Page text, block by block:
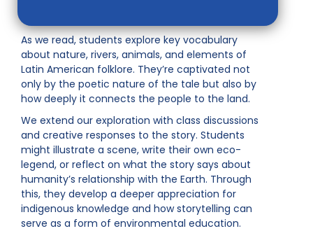
As we read, students explore key vocabulary
about nature, rivers, animals, and elements of
Latin American folklore. They’re captivated not
only by the poetic nature of the tale but also by
how deeply it connects the people to the land.
We extend our exploration with class discussions
and creative responses to the story. Students
might illustrate a scene, write their own eco-
legend, or reflect on what the story says about
humanity’s relationship with the Earth. Through
this, they develop a deeper appreciation for
indigenous knowledge and how storytelling can
serve as a form of environmental education.